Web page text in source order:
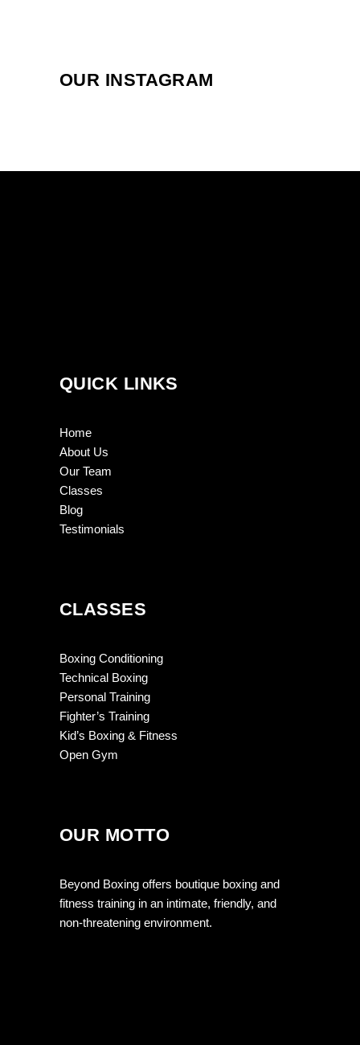
OUR INSTAGRAM
QUICK LINKS
Home
About Us
Our Team
Classes
Blog
Testimonials
CLASSES
Boxing Conditioning
Technical Boxing
Personal Training
Fighter’s Training
Kid’s Boxing & Fitness
Open Gym
OUR MOTTO
Beyond Boxing offers boutique boxing and
fitness training in an intimate, friendly, and
non-threatening environment.